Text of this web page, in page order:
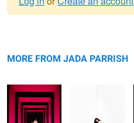
message
MORE FROM JADA PARRISH